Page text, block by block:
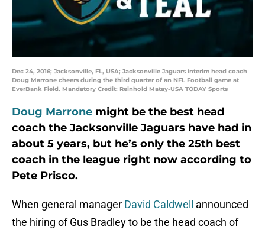
Dec 24, 2016; Jacksonville, FL, USA; Jacksonville Jaguars interim head coach
Doug Marrone cheers during the third quarter of an NFL Football game at
EverBank Field. Mandatory Credit: Reinhold Matay-USA TODAY Sports
Doug Marrone might be the best head
coach the Jacksonville Jaguars have had in
about 5 years, but he’s only the 25th best
coach in the league right now according to
Pete Prisco.
When general manager David Caldwell
announced
the hiring of Gus Bradley to be the head coach of